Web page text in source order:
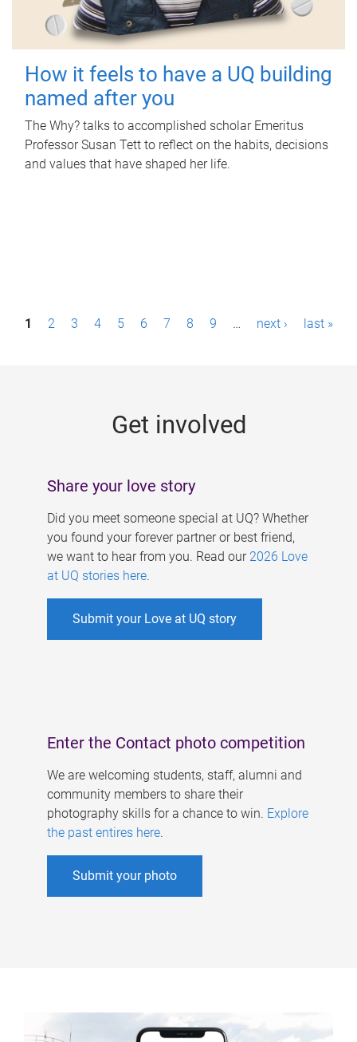
How it feels to have a UQ building
named after you
The Why? talks to accomplished scholar Emeritus
Professor Susan Tett to reflect on the habits, decisions
and values that have shaped her life.
P1 2 3 4 5 6 7 8 9 … next › last »
Get involved
Share your love story
Did you meet someone special at UQ? Whether
you found your forever partner or best friend,
we want to hear from you. Read our 2026 Love
at UQ stories here.
Submit your Love at UQ story
Enter the Contact photo competition
We are welcoming students, staff, alumni and
community members to share their
photography skills for a chance to win. Explore
the past entires here.
Submit your photo